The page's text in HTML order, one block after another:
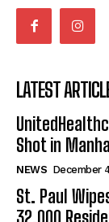
LATEST
Shot in
NEWS December
St. Paul